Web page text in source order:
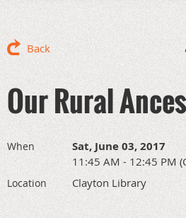
Back
Our Rural
When Sat, June 03, 2017
11:45 AM - 12:45 PM
Location Clayton Library